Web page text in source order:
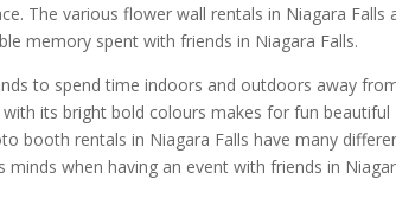
The various flower wall rentals in Niagara Falls
memory spent with friends in Niagara Falls.
to spend time indoors and outdoors away
its bright bold colours makes for fun beautiful
booth rentals in Niagara Falls have many
when having an event with friends in